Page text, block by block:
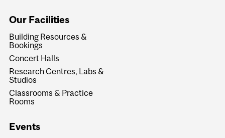
Our Facilities
Building Resources &
Bookings
Concert Halls
Research Centres, Labs &
Studios
Classrooms & Practice
Rooms
Events